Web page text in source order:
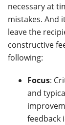
necessary at
mistakes. And
leave the
constructive
following:
Focus:
and
feedback